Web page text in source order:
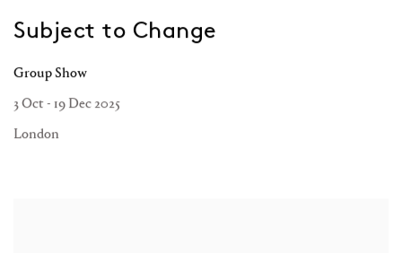
Subject to Change
Group Show
3 Oct - 19 Dec 2025
London